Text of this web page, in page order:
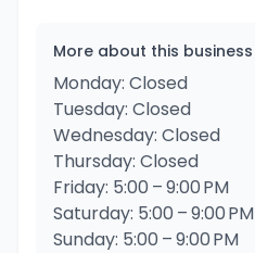
More about this business
Monday: Closed
Tuesday: Closed
Wednesday: Closed
Thursday: Closed
Friday: 5:00 – 9:00 PM
Saturday: 5:00 – 9:00 PM
Sunday: 5:00 – 9:00 PM